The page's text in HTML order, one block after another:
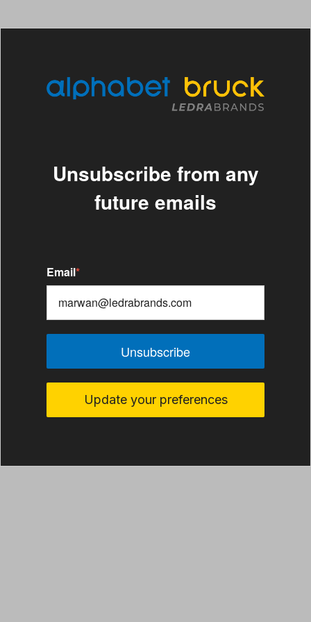
Unsubscribe from any
future emails
Email*
Unsubscribe
Update your preferences